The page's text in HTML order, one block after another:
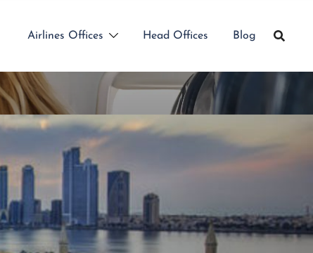
Airlines Offices Head Offices Blog